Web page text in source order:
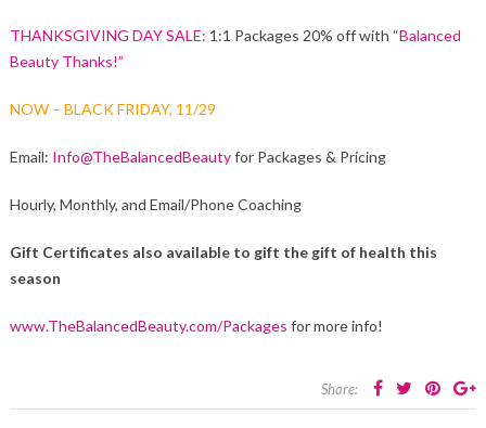
THANKSGIVING DAY SALE: 1:1 Packages 20% off with “Balanced
Beauty Thanks!”
NOW – BLACK FRIDAY, 11/29
Email: Info@TheBalancedBeautyfor Packages & Pricing
Hourly, Monthly, and Email/Phone Coaching
Gift Certificates also available to gift the gift of health this
season
www.TheBalancedBeauty.com/Packages for more info!
Share: